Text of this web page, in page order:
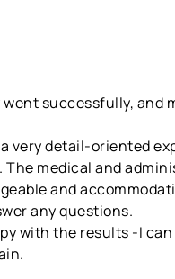
successfully, and
a very detail-oriented
The medical and
and
any questions.
with the results -I